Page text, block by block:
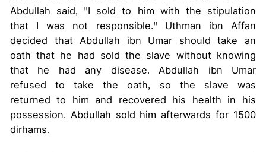
Abdullah said, "I sold to him with the stipulation
that I was not responsible." Uthman ibn Affan
decided that Abdullah ibn Umar should take an
oath that he had sold the slave without knowing
that he had any disease. Abdullah ibn Umar
refused to take the oath, so the slave was
returned to him and recovered his health in his
possession. Abdullah sold him afterwards for 1500
dirhams.